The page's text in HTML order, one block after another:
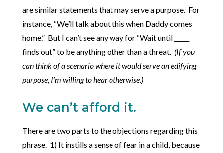
are similar statements that may serve a purpose. For
instance, “We’ll talk about this when Daddy comes
home.” But I can’t see any way for “Wait until _____
finds out” to be anything other than a threat. (If you
can think of a scenario where it would serve an edifying
purpose, I’m willing to hear otherwise.)
We can’t afford it.
There are two parts to the objections regarding this
phrase. 1) It instills a sense of fear in a child, because